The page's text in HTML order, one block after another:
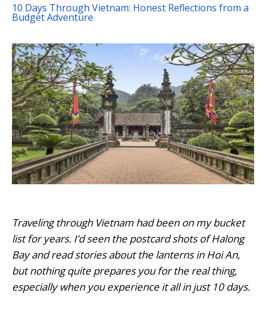
10 Days Through Vietnam: Honest Reflections from a
Budget Adventure
Traveling through Vietnam had been on my bucket
list for years. I’d seen the postcard shots of Halong
Bay and read stories about the lanterns in Hoi An,
but nothing quite prepares you for the real thing,
especially when you experience it all in just 10 days.